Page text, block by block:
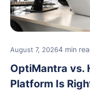
August 7, 20264 min
OptiMantra vs.
Platform Is